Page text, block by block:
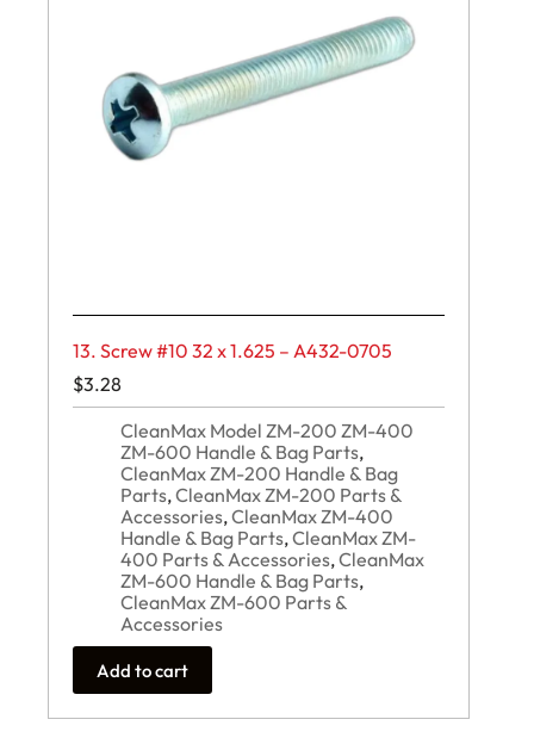
13. Screw #10 32 x 1.625 – A432-0705
$3.28
CleanMax Model ZM-200 ZM-400
ZM-600 Handle & Bag Parts,
CleanMax ZM-200 Handle & Bag
Parts,CleanMax ZM-200 Parts &
Accessories,CleanMax ZM-400
Handle & Bag Parts,CleanMax ZM-
400 Parts & Accessories,CleanMax
ZM-600 Handle & Bag Parts,
CleanMax ZM-600 Parts &
Accessories
Add to cart